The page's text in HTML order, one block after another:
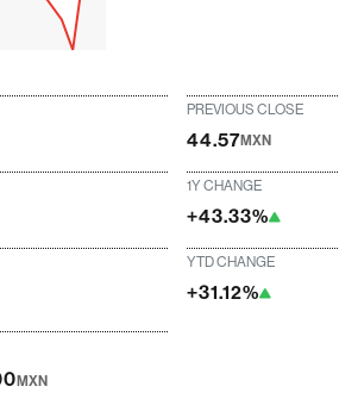
PREVIOUS CLOSE
44.57MXN
1Y CHANGE
+43.33%
YTD CHANGE
+31.12%
MXN